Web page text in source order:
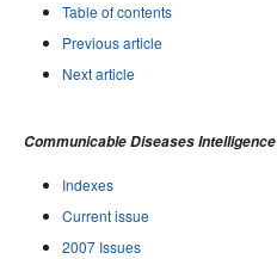
Table of contents
Previous article
Next article
Communicable Diseases Intelligence
Indexes
Current issue
2007 Issues